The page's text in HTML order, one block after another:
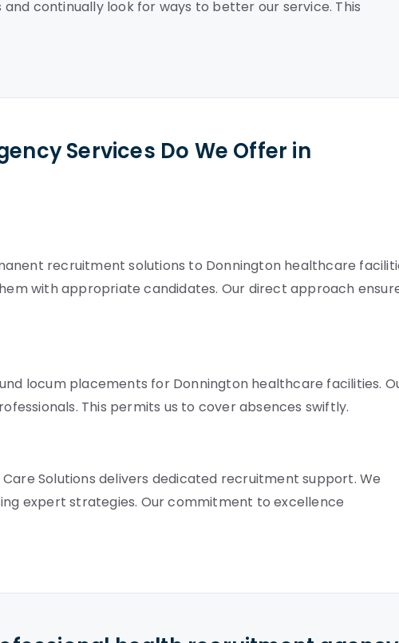
continually look for ways to better our service. This
Services Do We Offer in
recruitment solutions to Donnington healthcare
with appropriate candidates. Our direct approach
locum placements for Donnington healthcare facilities.
This permits us to cover absences swiftly.
Solutions delivers dedicated recruitment support. We
expert strategies. Our commitment to excellence